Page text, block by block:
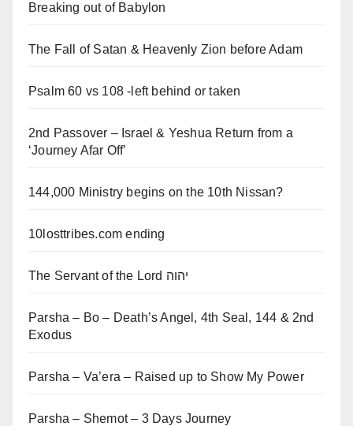
Breaking out of Babylon
The Fall of Satan & Heavenly Zion before Adam
Psalm 60 vs 108 -left behind or taken
2nd Passover – Israel & Yeshua Return from a
‘Journey Afar Off’
144,000 Ministry begins on the 10th Nissan?
10losttribes.com ending
The Servant of the Lord יהוה
Parsha – Bo – Death’s Angel, 4th Seal, 144 & 2nd
Exodus
Parsha – Va’era – Raised up to Show My Power
Parsha – Shemot – 3 Days Journey